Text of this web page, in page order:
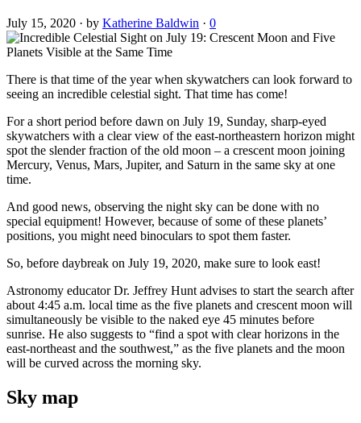
July 15, 2020 · by Katherine Baldwin · 0
There is that time of the year when skywatchers can look forward to
seeing an incredible celestial sight. That time has come!
For a short period before dawn on July 19, Sunday, sharp-eyed
skywatchers with a clear view of the east-northeastern horizon might
spot the slender fraction of the old moon – a crescent moon joining
Mercury, Venus, Mars, Jupiter, and Saturn in the same sky at one
time.
And good news, observing the night sky can be done with no
special equipment! However, because of some of these planets’
positions, you might need binoculars to spot them faster.
So, before daybreak on July 19, 2020, make sure to look east!
Astronomy educator Dr. Jeffrey Hunt advises to start the search after
about 4:45 a.m. local time as the five planets and crescent moon will
simultaneously be visible to the naked eye 45 minutes before
sunrise. He also suggests to “find a spot with clear horizons in the
east-northeast and the southwest,” as the five planets and the moon
will be curved across the morning sky.
Sky map